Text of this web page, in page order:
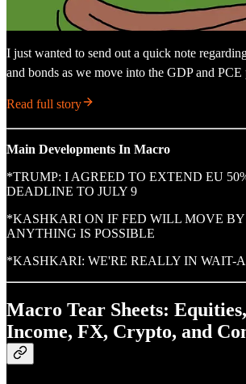
I just wanted to send out a quick note
and bonds as we move into the GDP and
Read full story
Main Developments In Macro
*TRUMP: I AGREED TO EXTEND EU
DEADLINE TO JULY 9
*KASHKARI ON IF FED WILL MOVE BY
ANYTHING IS POSSIBLE
*KASHKARI: WE'RE REALLY IN WAIT-
Macro Tear Sheets:
Income, FX, Crypto, and